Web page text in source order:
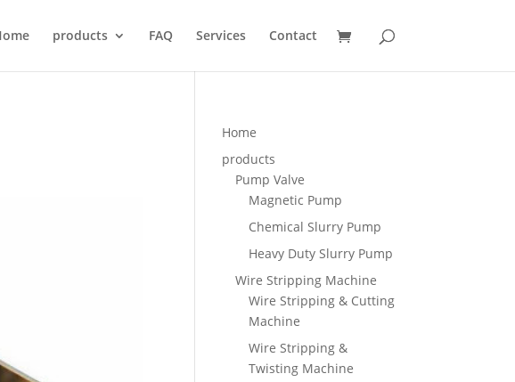
products FAQ Services Contact
Home
products
Pump Valve
Magnetic Pump
Chemical Slurry Pump
Heavy Duty Slurry Pump
Wire Stripping Machine
Wire Stripping & Cutting
Machine
Wire Stripping &
Twisting Machine